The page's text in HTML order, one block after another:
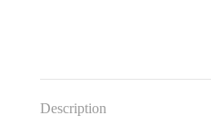
Description